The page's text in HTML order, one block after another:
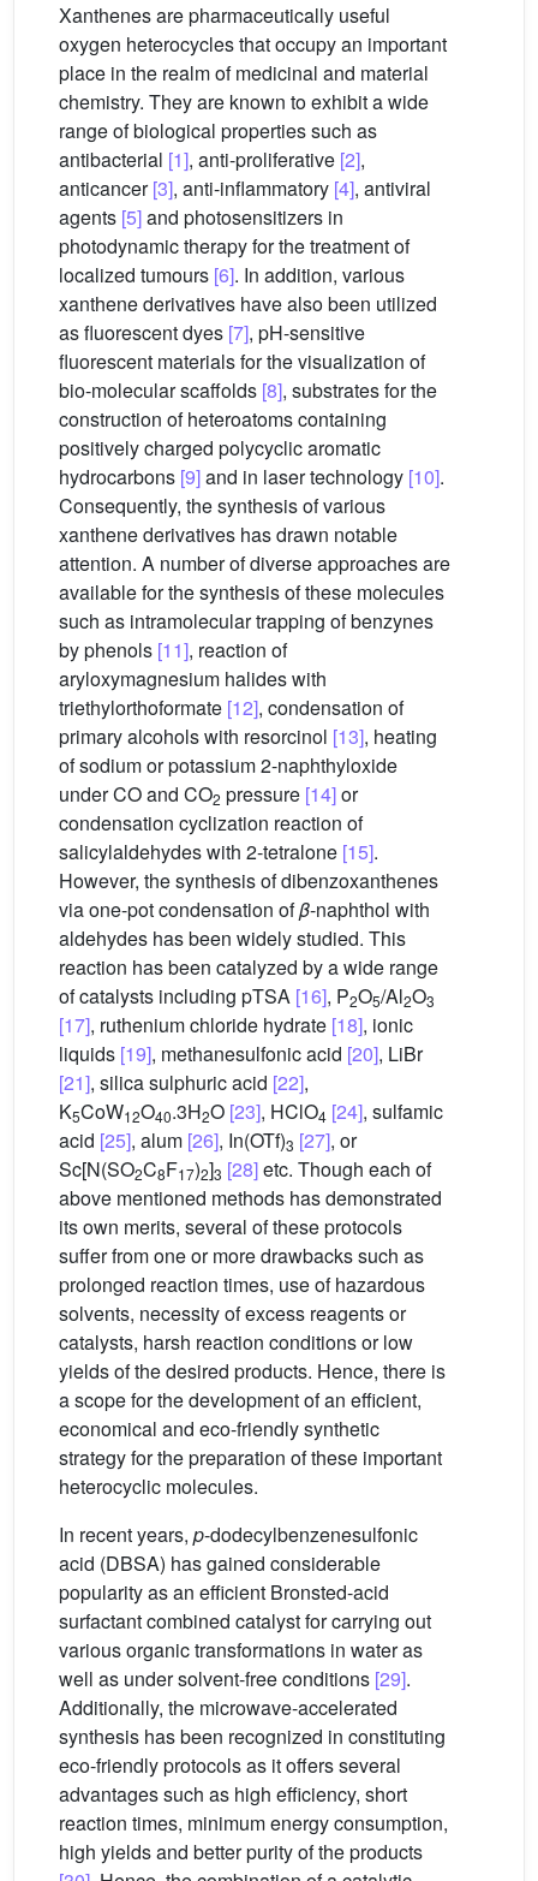
Xanthenes are pharmaceutically useful
oxygen heterocycles that occupy an important
place in the realm of medicinal and material
chemistry. They are known to exhibit a wide
range of biological properties such as
antibacterial [1], anti-proliferative [2],
anticancer[3], anti-inflammatory [4], antiviral
agents [5]and photosensitizers in
photodynamic therapy for the treatment of
localized tumours [6]. In addition, various
xanthene derivatives have also been utilized
as fluorescent dyes [7], pH-sensitive
fluorescent materials for the visualization of
bio-molecular scaffolds [8], substrates for the
construction of heteroatoms containing
positively charged polycyclic aromatic
hydrocarbons [9]and in laser technology [10].
Consequently, the synthesis of various
xanthene derivatives has drawn notable
attention. A number of diverse approaches are
available for the synthesis of these molecules
such as intramolecular trapping of benzynes
by phenols [11], reaction of
aryloxymagnesium halides with
triethylorthoformate [12], condensation of
primary alcohols with resorcinol [13], heating
of sodium or potassium 2-naphthyloxide
under CO and CO2 pressure [14]or
condensation cyclization reaction of
salicylaldehydes with 2-tetralone [15].
However, the synthesis of dibenzoxanthenes
via one-pot condensation ofβ-naphthol with
aldehydes has been widely studied. This
reaction has been catalyzed by a wide range
of catalysts including pTSA [16], P2O5/Al2O3
[17], ruthenium chloride hydrate [18], ionic
liquids [19], methanesulfonic acid [20], LiBr
[21], silica sulphuric acid [22],
K5CoW12O40.3H2O [23], HClO4 [24], sulfamic
acid [25], alum [26], In(OTf)3 [27], or
Sc[N(SO2C8F17)2]3 [28]etc. Though each of
above mentioned methods has demonstrated
its own merits, several of these protocols
suffer from one or more drawbacks such as
prolonged reaction times, use of hazardous
solvents, necessity of excess reagents or
catalysts, harsh reaction conditions or low
yields of the desired products. Hence, there is
a scope for the development of an efficient,
economical and eco-friendly synthetic
strategy for the preparation of these important
heterocyclic molecules.
In recent years, p-dodecylbenzenesulfonic
acid (DBSA) has gained considerable
popularity as an efficient Bronsted-acid
surfactant combined catalyst for carrying out
various organic transformations in water as
well as under solvent-free conditions [29].
Additionally, the microwave-accelerated
synthesis has been recognized in constituting
eco-friendly protocols as it offers several
advantages such as high efficiency, short
reaction times, minimum energy consumption,
high yields and better purity of the products